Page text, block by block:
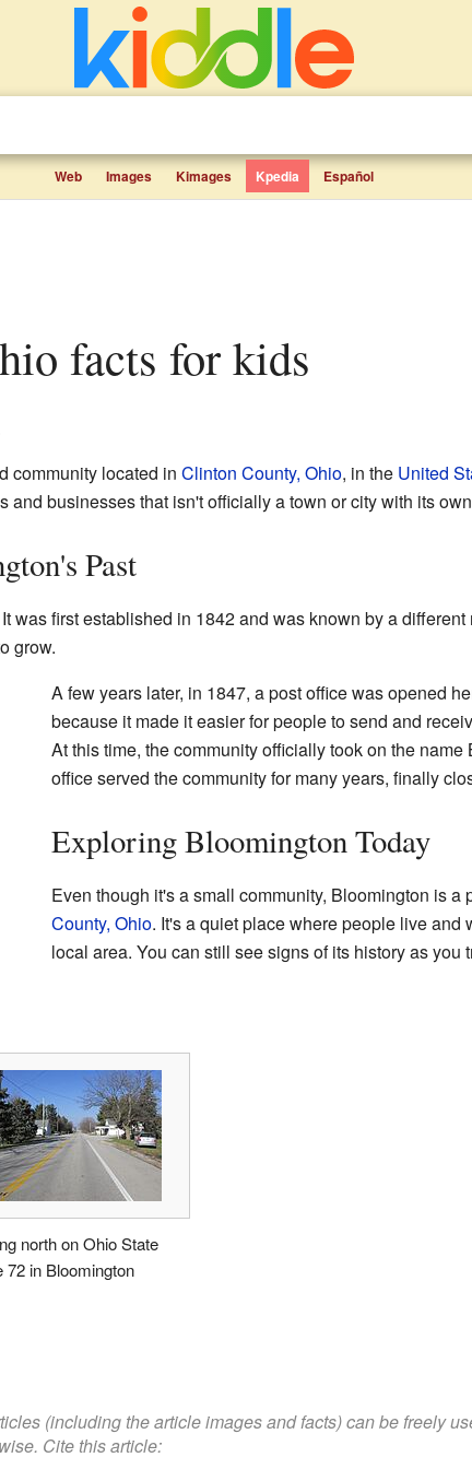
Web Images Kimages Kpedia Español
facts for kids
community located in Clinton County, Ohio, in the United
and businesses that isn't officially a town or city with its
Past
was first established in 1842 and was known by a
grow.
A few years later, in 1847, a post office was opened
because it made it easier for people to send and
At this time, the community officially took on the
office served the community for many years, finally
Exploring Bloomington Today
Even though it's a small community, Bloomington is a
County, Ohio. It's a quiet place where people live and
local area. You can still see signs of its history as you
north on Ohio State
72 in Bloomington
(including the article images and facts) can be freely
Cite this article: